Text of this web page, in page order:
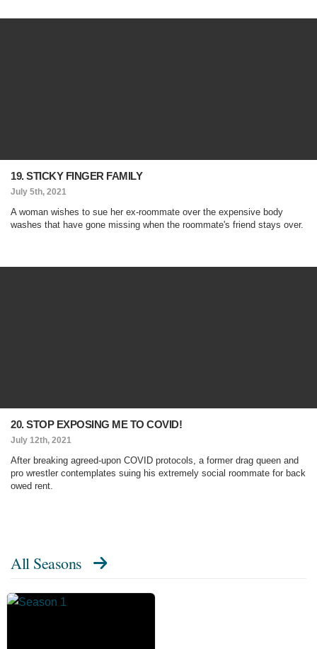
19. STICKY FINGER FAMILY
July 5th, 2021
A woman wishes to sue her ex-roommate over the expensive body
washes that have gone missing when the roommate's friend stays over.
20. STOP EXPOSING ME TO COVID!
July 12th, 2021
After breaking agreed-upon COVID protocols, a former drag queen and
pro wrestler contemplates suing his extremely social roommate for back
owed rent.
All Seasons